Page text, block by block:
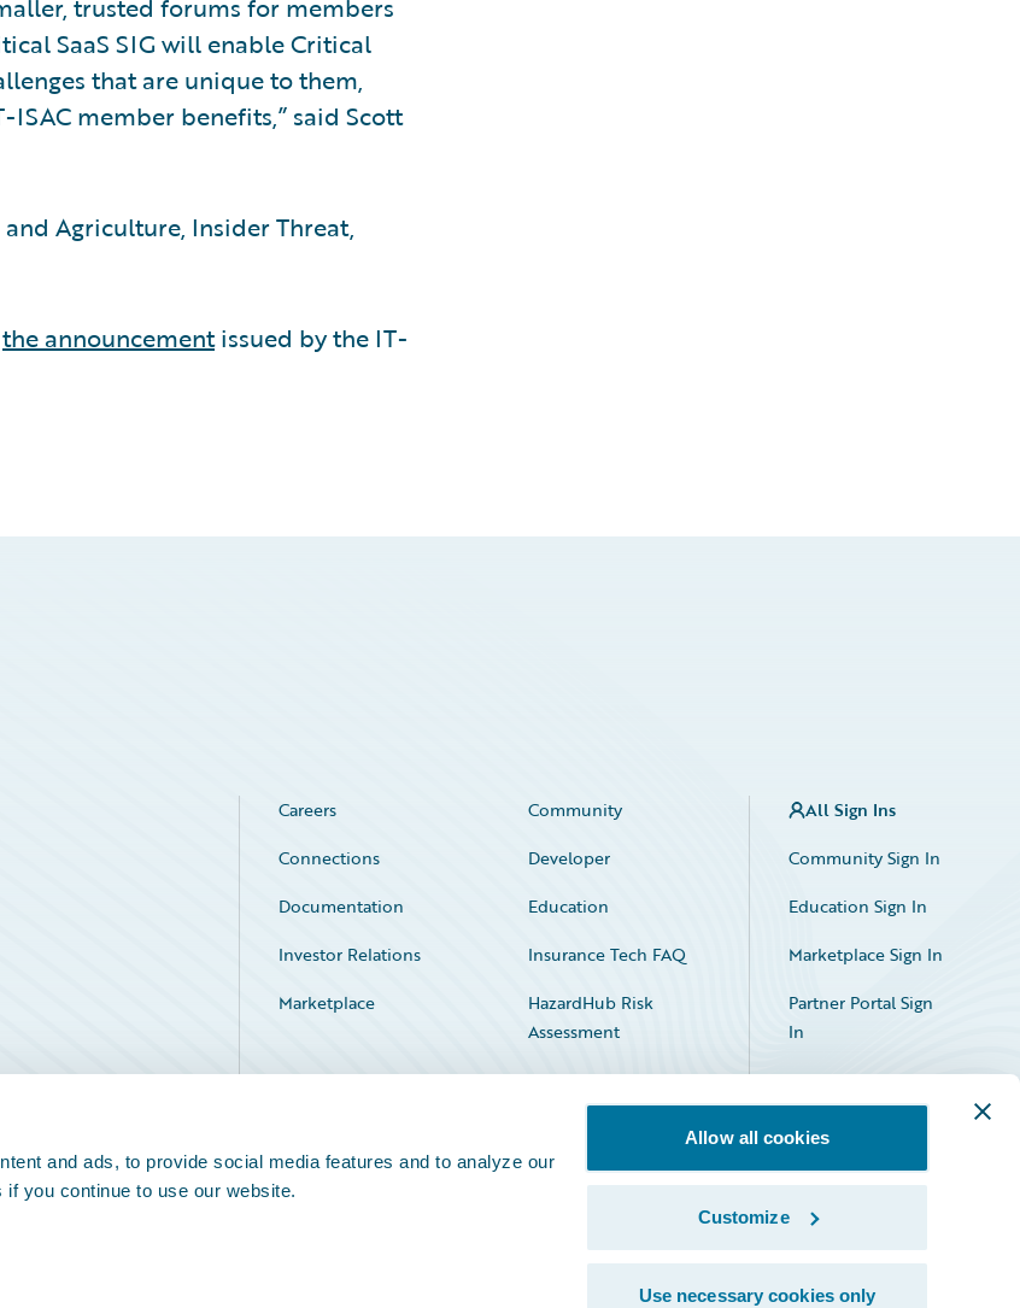
and ads, to provide social media features and to analyze our
you continue to use our website.
Allow all cookies
Customize
Use necessary cookies only
trusted forums for members
SaaS SIG will enable Critical
that are unique to them,
member benefits,” said Scott
Agriculture, Insider Threat,
the announcementissued by the IT-
Careers
Community
Connections
Developer
Documentation
Education
Investor Relations
Insurance Tech FAQ
Marketplace
HazardHub Risk
Assessment
Service Status
All Sign Ins
Community Sign In
Education Sign In
Marketplace Sign In
Partner Portal Sign
In
Facebook
X LinkedIn